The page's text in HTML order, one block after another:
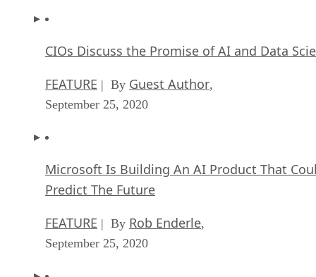
CIOs Discuss the Promise of AI and Data
FEATURE | By Guest Author,
September 25, 2020
Microsoft Is Building An AI Product That
Predict The Future
FEATURE | By Rob Enderle,
September 25, 2020